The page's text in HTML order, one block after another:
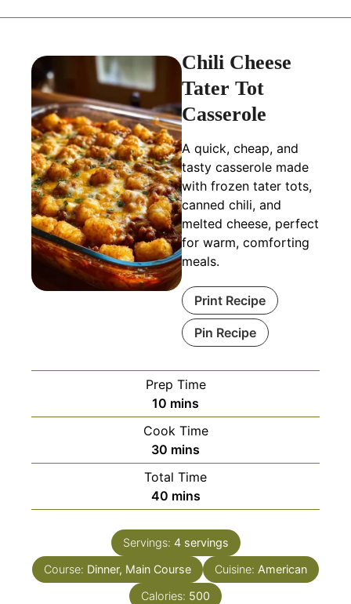
Chili Cheese
Tater Tot
Casserole
A quick, cheap, and
tasty casserole made
with frozen tater tots,
canned chili, and
melted cheese, perfect
for warm, comforting
meals.
Print Recipe
Pin Recipe
Prep Time
10 minutes
mins
Cook Time
30 minutes
mins
Total Time
40minutes
mins
Servings: 4 servings
Course: Dinner, Main Course Cuisine: American
Calories: 500